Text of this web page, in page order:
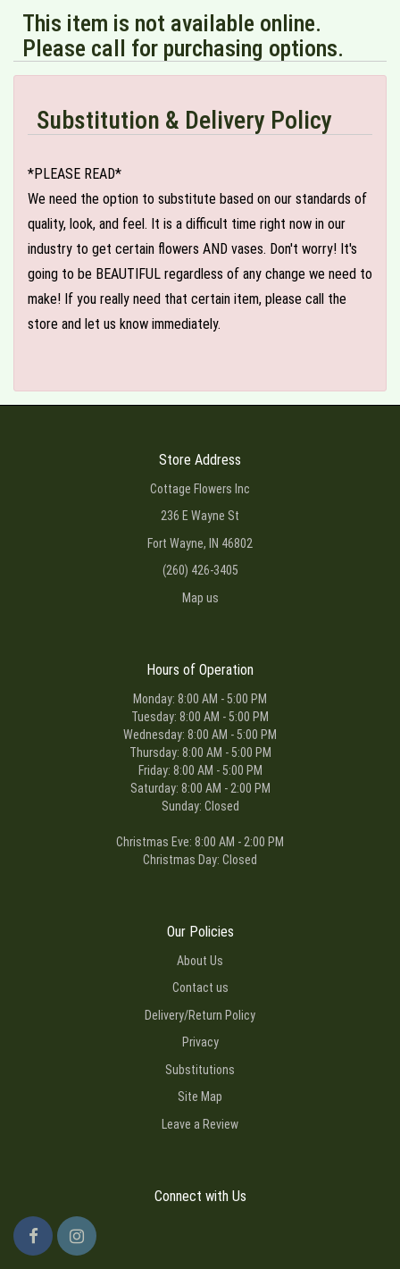
This item is not available online.
Please call for purchasing options.
Substitution & Delivery Policy
*PLEASE READ*
We need the option to substitute based on our standards of
quality, look, and feel. It is a difficult time right now in our
industry to get certain flowers AND vases. Don't worry! It's
going to be BEAUTIFUL regardless of any change we need to
make! If you really need that certain item, please call the
store and let us know immediately.
Store Address
Cottage Flowers Inc
236 E Wayne St
Fort Wayne, IN 46802
(260) 426-3405
Map us
Hours of Operation
Monday: 8:00 AM - 5:00 PM
Tuesday: 8:00 AM - 5:00 PM
Wednesday: 8:00 AM - 5:00 PM
Thursday: 8:00 AM - 5:00 PM
Friday: 8:00 AM - 5:00 PM
Saturday: 8:00 AM - 2:00 PM
Sunday: Closed
Christmas Eve: 8:00 AM - 2:00 PM
Christmas Day: Closed
Our Policies
About Us
Contact us
Delivery/Return Policy
Privacy
Substitutions
Site Map
Leave a Review
Connect with Us